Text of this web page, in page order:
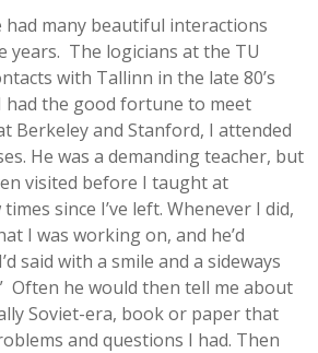
had many beautiful interactions
years. The logicians at the TU
with Tallinn in the late 80’s
had the good fortune to meet
Berkeley and Stanford, I attended
He was a demanding teacher, but
visited before I taught at
since I’ve left. Whenever I did,
I was working on, and he’d
said with a smile and a sideways
Often he would then tell me about
Soviet-era, book or paper that
and questions I had. Then